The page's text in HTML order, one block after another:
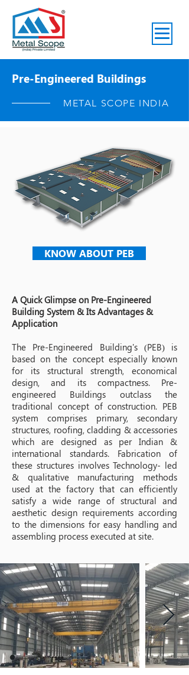
Pre-Engineered Buildings
METAL SCOPE INDIA
KNOW ABOUT PEB
A Quick Glimpse on Pre-Engineered
Building System & Its Advantages &
Application
The Pre-Engineered Building's (PEB) is
based on the concept especially known
for its structural strength, economical
design, and its compactness. Pre-
engineered Buildings outclass the
traditional concept of construction. PEB
system comprises primary, secondary
structures, roofing, cladding & accessories
which are designed as per Indian &
international standards. Fabrication of
these structures involves Technology- led
& qualitative manufacturing methods
used at the factory that can efficiently
satisfy a wide range of structural and
aesthetic design requirements according
to the dimensions for easy handling and
assembling process executed at site.